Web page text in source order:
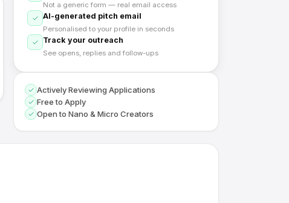
Not a generic form — real email access
AI-generated pitch email
Personalised to your profile in seconds
Track your outreach
See opens, replies and follow-ups
Actively Reviewing Applications
Free to Apply
Open to Nano & Micro Creators